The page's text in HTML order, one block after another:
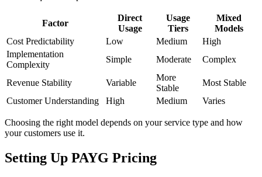
Factor
Direct
Usage
Usage
Tiers
Mixed
Models
Cost Predictability
Low Medium
High
Implementation
Complexity
Simple Moderate Complex
Revenue Stability Variable
More
Stable
Most Stable
Customer Understanding
High Medium Varies
Choosing the right model depends on your service type and how
your customers use it.
Setting Up PAYG Pricing